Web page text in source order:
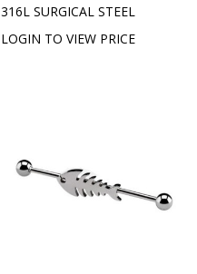
316L SURGICAL STEEL
LOGIN TO VIEW PRICE